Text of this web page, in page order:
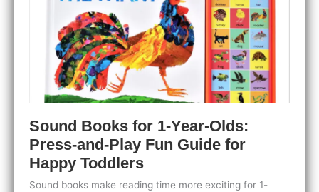
Sound Books for 1-Year-Olds:
Press-and-Play Fun Guide for
Happy Toddlers
Sound books make reading time more exciting for 1-